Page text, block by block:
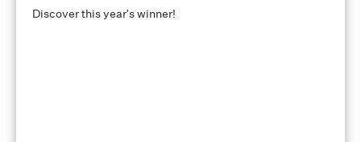
Discover this year's winner!